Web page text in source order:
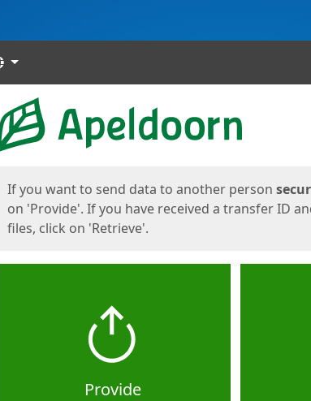
Languages
Start
If you want to send data to another person
on 'Provide'. If you have received a transfer ID
files, click on 'Retrieve'.
Provide